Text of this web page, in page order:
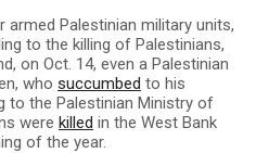
armed Palestinian military units,
to the killing of Palestinians,
on Oct. 14, even a Palestinian
who succumbed to his
to the Palestinian Ministry of
were killed in the West Bank
of the year.